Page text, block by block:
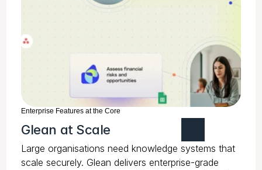
Enterprise Features at the Core
Glean at Scale
Large organisations need knowledge systems that
scale securely. Glean delivers enterprise-grade